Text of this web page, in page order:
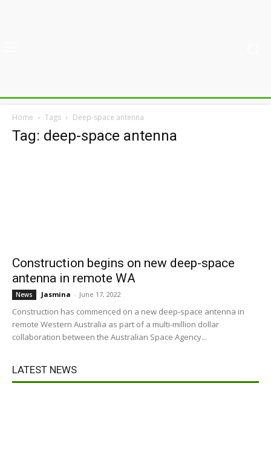
Home Tags Deep-space antenna
Tag: deep-space antenna
Construction begins on new deep-space
antenna in remote WA
News Jasmina - June 17, 2022
Construction has commenced on a new deep-space antenna in
remote Western Australia as part of a multi-million dollar
collaboration between the Australian Space Agency...
LATEST NEWS